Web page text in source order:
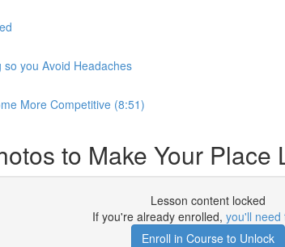
you Avoid Headaches
More Competitive (8:51)
to Make Your
Lesson content locked
If you're already enrolled, you'll need
Enroll in Course to Unlock